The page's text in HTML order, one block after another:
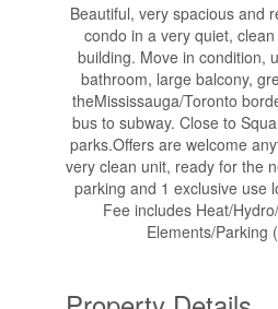
Beautiful, very spacious and
condo in a very quiet,
building. Move in condition,
bathroom, large balcony,
theMississauga/Toronto
bus to subway. Close to
parks.Offers are welcome
very clean unit, ready for the
parking and 1 exclusive use
Fee includes Heat/
Elements/Parking